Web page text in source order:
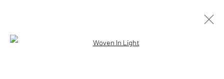
Open a larger version of the